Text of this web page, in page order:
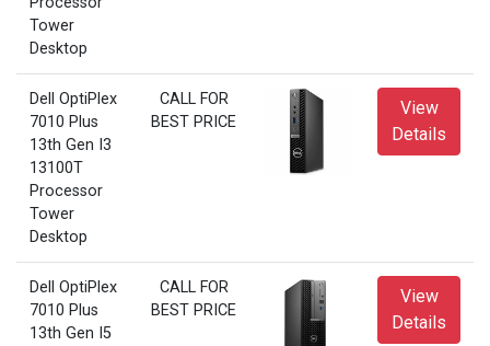
Tower
Desktop
Dell OptiPlex
7010 Plus
13th Gen I3
13100T
Processor
Tower
Desktop
CALL FOR
BEST PRICE
View
Details
Dell OptiPlex
7010 Plus
13th Gen I5
CALL FOR
BEST PRICE
View
Details